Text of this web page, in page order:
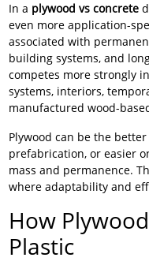
In a plywood vs concrete
even more application-
associated with
building systems, and
competes more strongly
systems, interiors,
manufactured wood-
Plywood can be the
prefabrication, or easier
mass and permanence.
where adaptability and
How
Plastic